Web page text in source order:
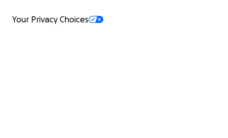
Your Privacy Choices